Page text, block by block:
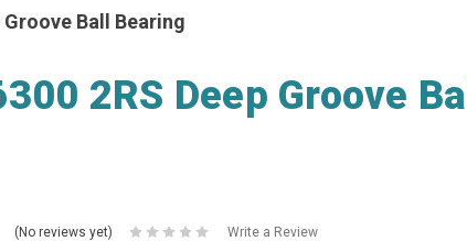
Groove Ball Bearing
2RS Deep Groove Ball
(No reviews yet) Write a Review